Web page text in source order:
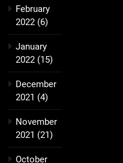
February
2022 (6)
January
2022 (15)
December
2021 (4)
November
2021 (21)
October